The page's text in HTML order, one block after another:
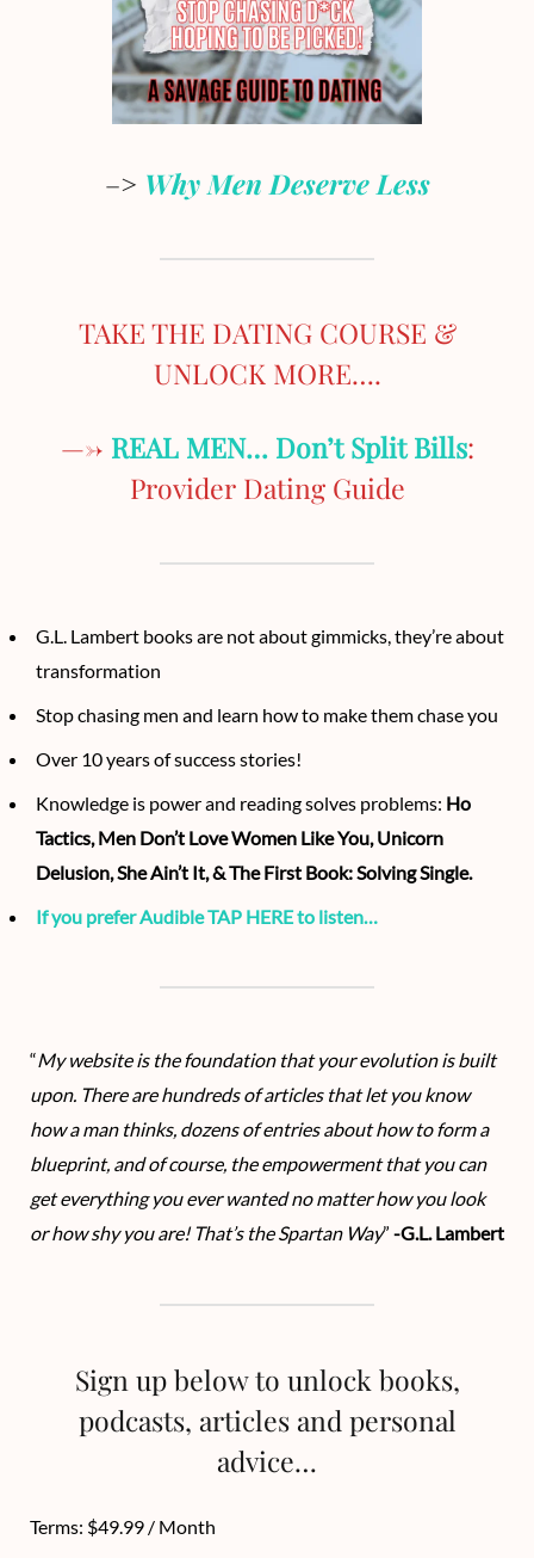
–> Why Men Deserve Less
TAKE THE DATING COURSE &
UNLOCK MORE….
—-> REAL MEN… Don’t Split Bills:
Provider Dating Guide
G.L. Lambert books are not about gimmicks, they’re about
transformation
Stop chasing men and learn how to make them chase you
Over 10 years of success stories!
Knowledge is power and reading solves problems: Ho
Tactics, Men Don’t Love Women Like You, Unicorn
Delusion, She Ain’t It, & The First Book: Solving Single.
If you prefer Audible TAP HERE to listen…
“My website is the foundation that your evolution is built
upon. There are hundreds of articles that let you know
how a man thinks, dozens of entries about how to form a
blueprint, and of course, the empowerment that you can
get everything you ever wanted no matter how you look
or how shy you are! That’s the Spartan Way” -G.L. Lambert
Sign up below to unlock books,
podcasts, articles and personal
advice…
Terms: $49.99 / Month